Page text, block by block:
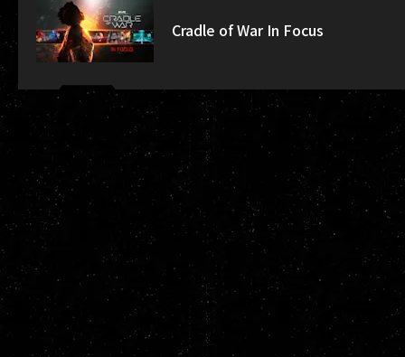
Cradle of War In Focus